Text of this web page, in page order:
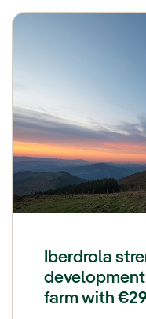
Iberdrola
farm with